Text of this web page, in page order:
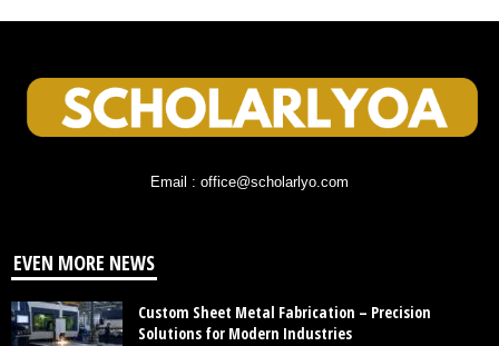
Email : office@scholarlyo.com
EVEN MORE NEWS
Custom Sheet Metal Fabrication – Precision
Solutions for Modern Industries